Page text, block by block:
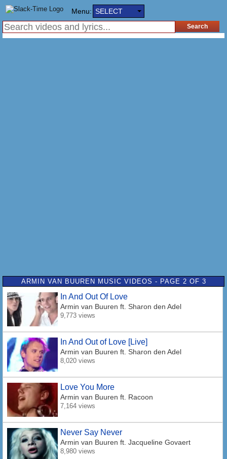
Menu: SELECT
ARMIN VAN BUUREN MUSIC VIDEOS - PAGE 2 OF 3
In And Out Of Love
Armin van Buuren ft. Sharon den Adel
9,773 views
In And Out of Love [Live]
Armin van Buuren ft. Sharon den Adel
8,020 views
Love You More
Armin van Buuren ft. Racoon
7,164 views
Never Say Never
Armin van Buuren ft. Jacqueline Govaert
8,980 views